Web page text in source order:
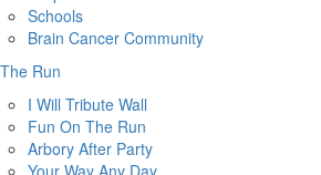
Schools
Brain Cancer Community
The Run
I Will Tribute Wall
Fun On The Run
Arbory After Party
Your Way Any Day